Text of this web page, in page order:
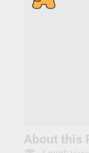
About this